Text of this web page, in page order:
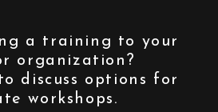
a training to your
organization?
discuss options for
workshops.